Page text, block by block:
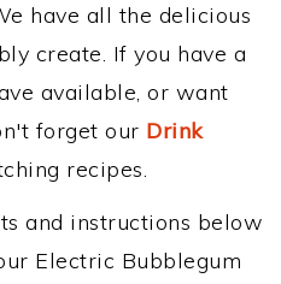
have all the delicious
create. If you have a
available, or want
forget our Drink
recipes.
and instructions below
Electric Bubblegum